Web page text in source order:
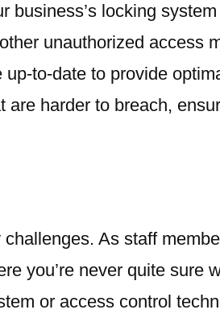
locking
unauthorized access
to-date to provide
harder to breach,
As staff
you’re never quite sure
or access control